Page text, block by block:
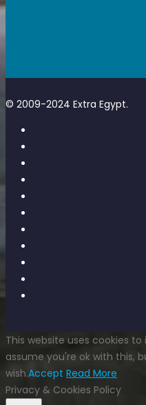
© 2009-2024 Extra Egypt.
This website uses cookies
assume you're ok with this,
wish.Accept Read More
Privacy & Cookies Policy